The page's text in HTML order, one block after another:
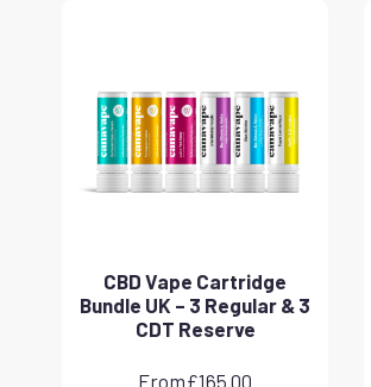
CBD Vape Cartridge
Bundle UK – 3 Regular & 3
CDT Reserve
From£165.00